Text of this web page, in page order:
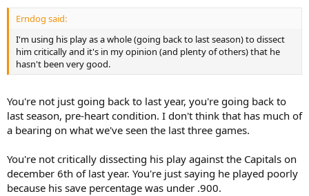
Erndog said:
I'm using his play as a whole (going back to last season) to dissect
him critically and it's in my opinion (and plenty of others) that he
hasn't been very good.
You're not just going back to last year, you're going back to
last season, pre-heart condition. I don't think that has much of
a bearing on what we've seen the last three games.
You're not critically dissecting his play against the Capitals on
december 6th of last year. You're just saying he played poorly
because his save percentage was under .900.